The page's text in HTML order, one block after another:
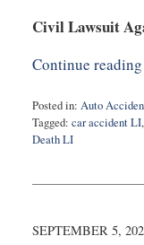
Civil Lawsuit
Continue
Posted in: Auto
Tagged: car accident LI,
Death LI
10,
6:51
SEPTEMBER 5,